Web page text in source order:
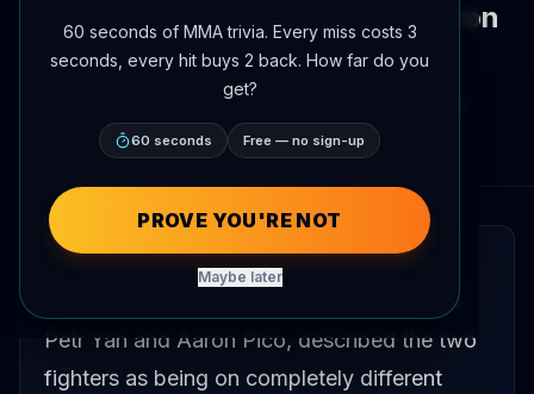
Gap Between Petr Yan and Aaron
Pico
AgentMMA.com
QUICK READ
Nikolai Kiosse, who has sparred with both
Petr Yan and Aaron Pico, described the two
fighters as being on completely different
60 seconds of MMA trivia. Every miss costs 3
seconds, every hit buys 2 back. How far do you
get?
60 seconds Free — no sign-up
PROVE YOU'RE NOT
Maybe later